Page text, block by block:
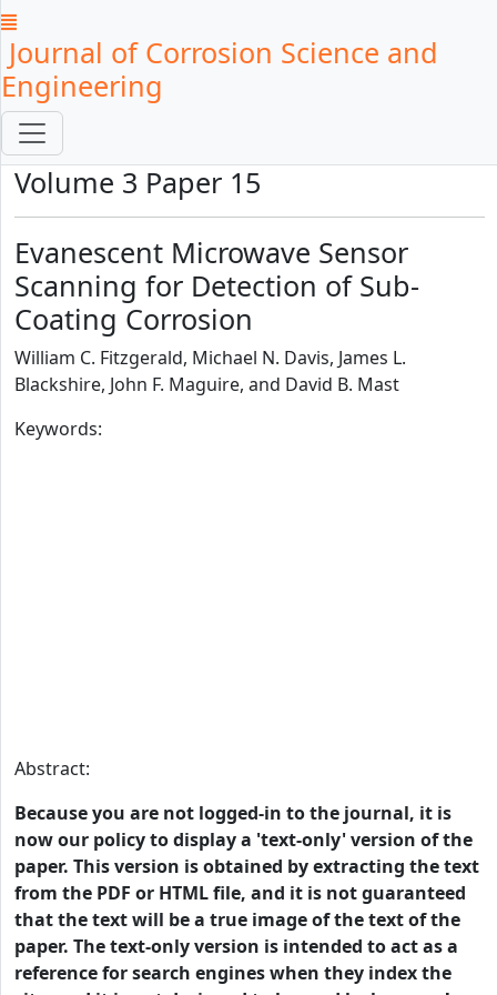
Journal of Corrosion Science and
Engineering
Volume 3 Paper 15
Evanescent Microwave Sensor
Scanning for Detection of Sub-
Coating Corrosion
William C. Fitzgerald, Michael N. Davis, James L.
Blackshire, John F. Maguire, and David B. Mast
Keywords:
Abstract:
Because you are not logged-in to the journal, it is
now our policy to display a 'text-only' version of the
paper. This version is obtained by extracting the text
from the PDF or HTML file, and it is not guaranteed
that the text will be a true image of the text of the
paper. The text-only version is intended to act as a
reference for search engines when they index the